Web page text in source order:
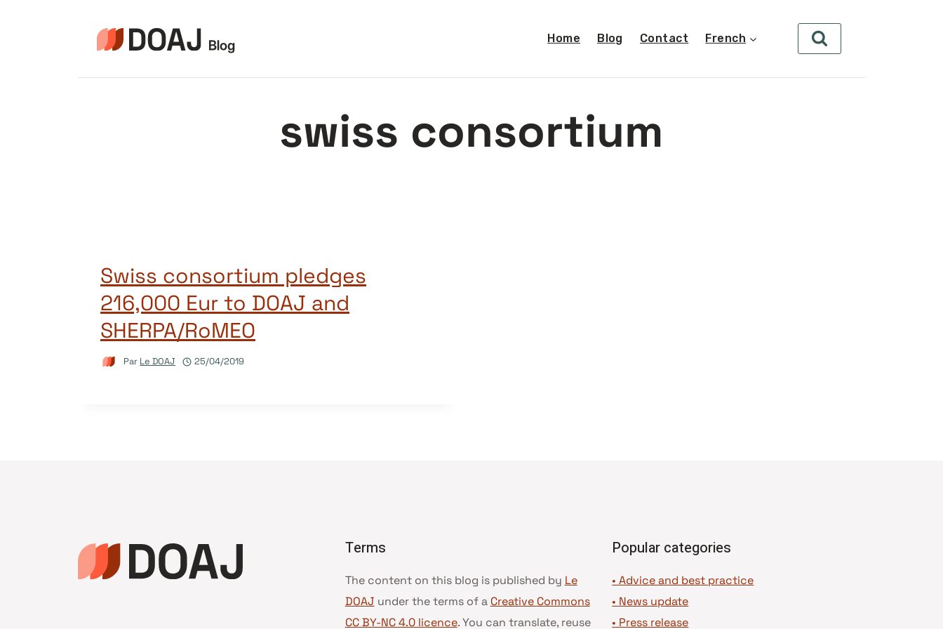
Home Blog Contact French
swiss consortium
Swiss consortium pledges
216,000 Eur to DOAJ and
SHERPA/RoMEO
Par Le DOAJ 25/04/2019
Terms
The content on this blog is published by Le
DOAJ under the terms of a Creative Commons
CC BY-NC 4.0 licence. You can translate, reuse
Popular categories
• Advice and best practice
• News update
• Press release